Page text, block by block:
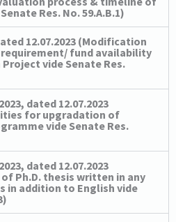
Res. No. 59.A.B.1)
12.07.2023 (Modification
fund availability
vide Senate Res.
dated 12.07.2023
for upgradation of
vide Senate Res.
dated 12.07.2023
Ph.D. thesis written in any
in addition to English vide